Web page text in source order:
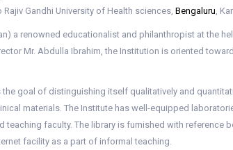
Gandhi University of Health sciences, Bengaluru,
a renowned educationalist and philanthropist at the
Mr. Abdulla Ibrahim, the Institution is oriented
goal of distinguishing itself qualitatively and
materials. The Institute has well-equipped
teaching faculty. The library is furnished with reference
facility as a part of informal teaching.